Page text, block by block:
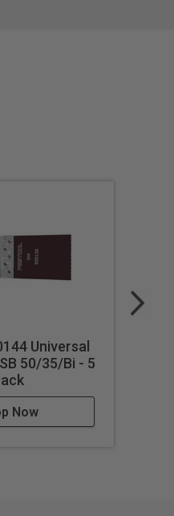
Universal
50/35/Bi - 5
Now